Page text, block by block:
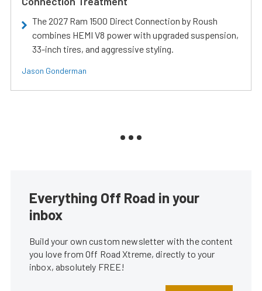
The 2027 Ram 1500 Direct Connection by Roush
combines HEMI V8 power with upgraded suspension,
33-inch tires, and aggressive styling.
Jason Gonderman
Everything Off Road in your
inbox
Build your own custom newsletter with the content
you love from Off Road Xtreme, directly to your
inbox, absolutely FREE!